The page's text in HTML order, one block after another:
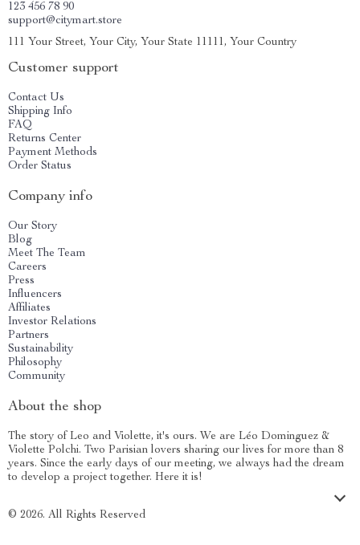
123 456 78 90
support@citymart.store
111 Your Street, Your City, Your State 11111, Your Country
Customer support
Contact Us
Shipping Info
FAQ
Returns Center
Payment Methods
Order Status
Company info
Our Story
Blog
Meet The Team
Careers
Press
Influencers
Affiliates
Investor Relations
Partners
Sustainability
Philosophy
Community
About the shop
The story of Leo and Violette, it's ours. We are Léo Dominguez &
Violette Polchi. Two Parisian lovers sharing our lives for more than 8
years. Since the early days of our meeting, we always had the dream
to develop a project together. Here it is!
© 2026. All Rights Reserved